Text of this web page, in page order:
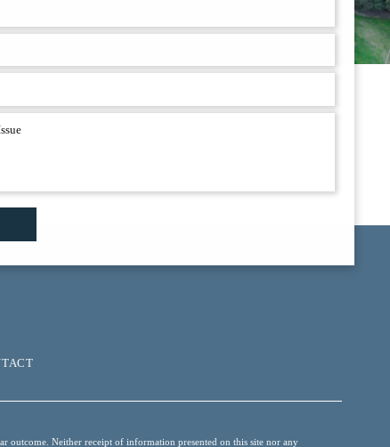
outcome. Neither receipt of information presented on this site nor any